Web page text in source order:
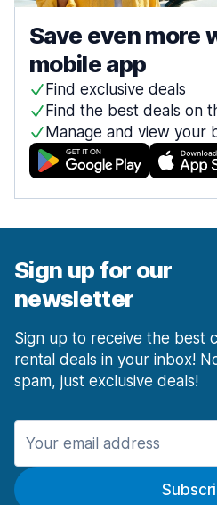
Save even more
mobile app
Find exclusive deals
Find the best deals on
Manage and view your
Sign up for our
newsletter
Sign up to receive the best
rental deals in your inbox!
spam, just exclusive deals!